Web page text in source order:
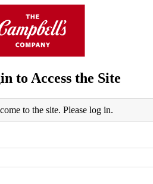
to Access the Site
to the site. Please log in.